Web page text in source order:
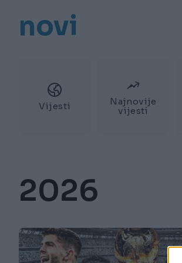
novi
Vijesti
Najnovije
vijesti
2026